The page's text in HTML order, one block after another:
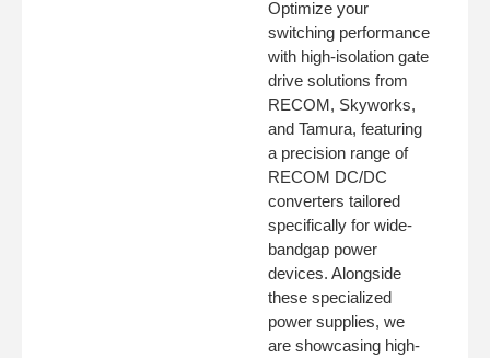
Optimize your
switching performance
with high-isolation gate
drive solutions from
RECOM, Skyworks,
and Tamura, featuring
a precision range of
RECOM DC/DC
converters tailored
specifically for wide-
bandgap power
devices. Alongside
these specialized
power supplies, we
are showcasing high-